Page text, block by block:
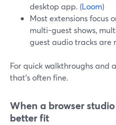
desktop app. (Loom)
Most extensions focus
multi-guest shows,
guest audio tracks are
For quick walkthroughs and
that’s often fine.
When a browser
better fit